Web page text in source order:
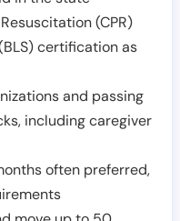
(CPR)
certification as
and passing
including caregiver
often preferred,